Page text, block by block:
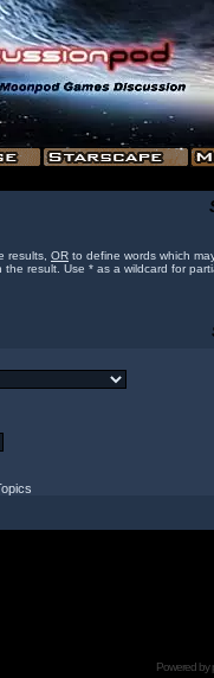
results, OR to define words which
result. Use * as a wildcard for
Powered by